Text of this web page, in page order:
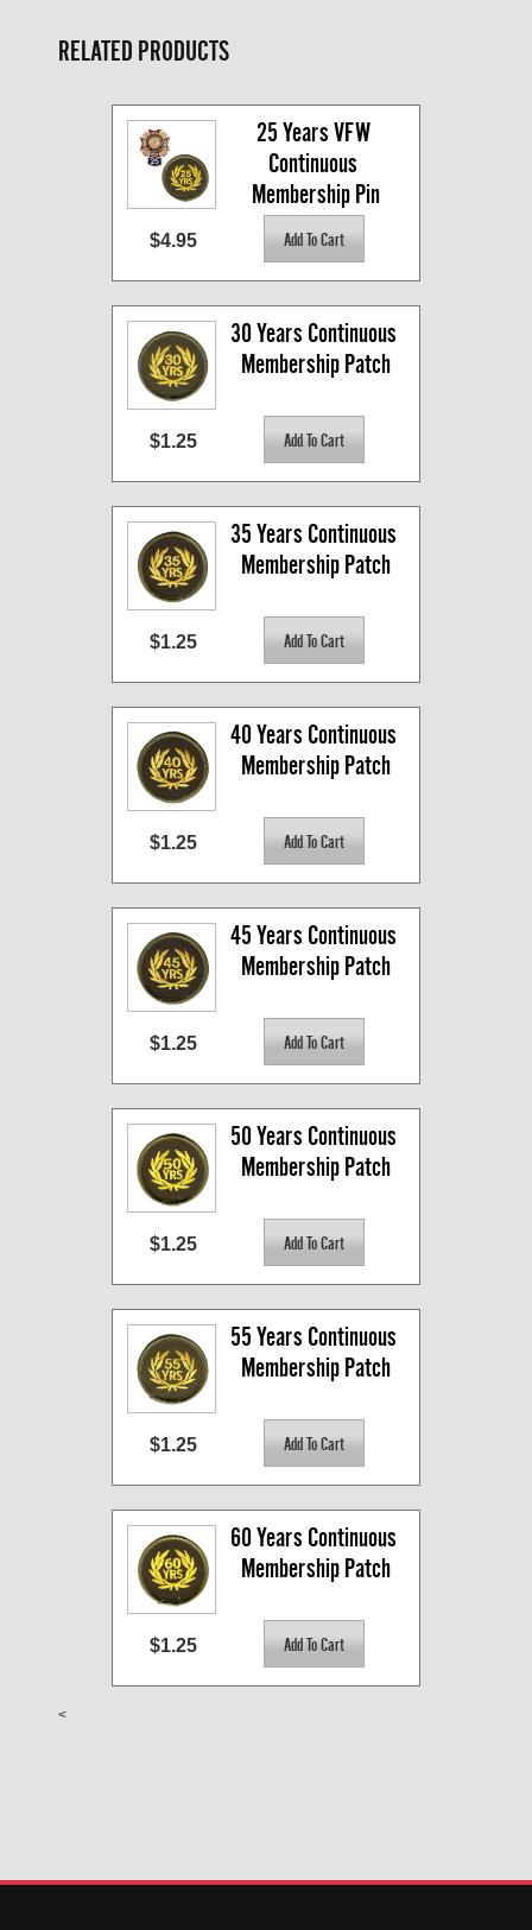
RELATED PRODUCTS
25 Years VFW
Continuous
Membership Pin
$4.95
30 Years Continuous
Membership Patch
$1.25
35 Years Continuous
Membership Patch
$1.25
40 Years Continuous
Membership Patch
$1.25
45 Years Continuous
Membership Patch
$1.25
50 Years Continuous
Membership Patch
$1.25
55 Years Continuous
Membership Patch
$1.25
60 Years Continuous
Membership Patch
$1.25
<